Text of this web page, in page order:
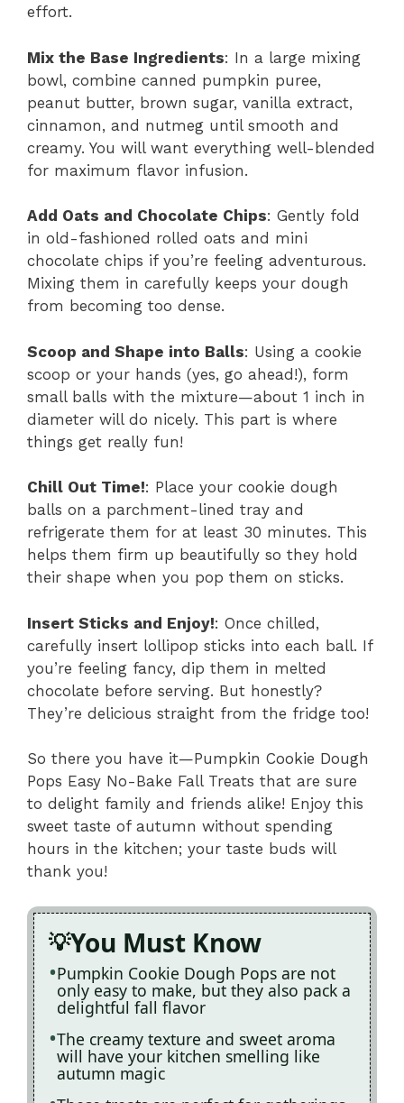
effort.
Mix the Base Ingredients: In a large mixing
bowl, combine canned pumpkin puree,
peanut butter, brown sugar, vanilla extract,
cinnamon, and nutmeg until smooth and
creamy. You will want everything well-blended
for maximum flavor infusion.
Add Oats and Chocolate Chips: Gently fold
in old-fashioned rolled oats and mini
chocolate chips if you’re feeling adventurous.
Mixing them in carefully keeps your dough
from becoming too dense.
Scoop and Shape into Balls: Using a cookie
scoop or your hands (yes, go ahead!), form
small balls with the mixture—about 1 inch in
diameter will do nicely. This part is where
things get really fun!
Chill Out Time!: Place your cookie dough
balls on a parchment-lined tray and
refrigerate them for at least 30 minutes. This
helps them firm up beautifully so they hold
their shape when you pop them on sticks.
Insert Sticks and Enjoy!: Once chilled,
carefully insert lollipop sticks into each ball. If
you’re feeling fancy, dip them in melted
chocolate before serving. But honestly?
They’re delicious straight from the fridge too!
So there you have it—Pumpkin Cookie Dough
Pops Easy No-Bake Fall Treats that are sure
to delight family and friends alike! Enjoy this
sweet taste of autumn without spending
hours in the kitchen; your taste buds will
thank you!
You Must Know
Pumpkin Cookie Dough Pops are not
only easy to make, but they also pack a
delightful fall flavor
The creamy texture and sweet aroma
will have your kitchen smelling like
autumn magic